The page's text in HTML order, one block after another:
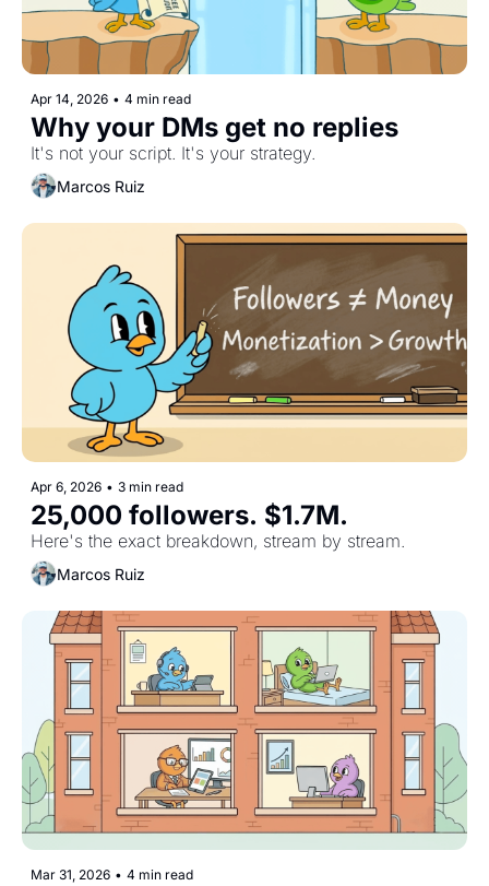
Apr 14, 2026 • 4 min read
Why your DMs get no replies
It's not your script. It's your strategy.
Marcos Ruiz
Apr 6, 2026 • 3 min read
25,000 followers. $1.7M.
Here's the exact breakdown, stream by stream.
Marcos Ruiz
Mar 31, 2026 • 4 min read